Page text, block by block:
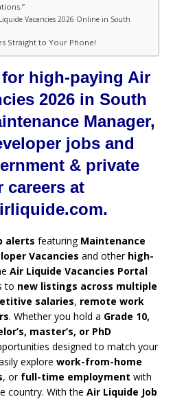
Vacancies 2026 Online in South
Straight to Your Phone!
high-paying Air
2026 in South
Manager,
jobs and
& private
careers at
alerts featuring Maintenance
Vacancies and other high-
Air Liquide Vacancies Portal
to new listings across multiple
salaries, remote work
. Whether you hold a Grade 10,
master’s, or PhD
designed to match your
explore work-from-home
, or full-time employment with
country. With the Air Liquide Job